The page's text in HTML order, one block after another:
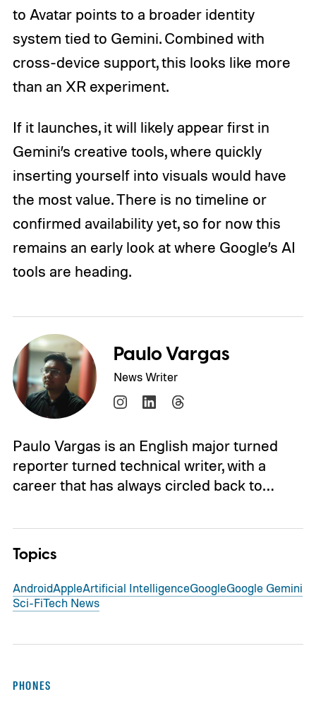
to Avatar points to a broader identity
system tied to Gemini. Combined with
cross-device support, this looks like more
than an XR experiment.
If it launches, it will likely appear first in
Gemini’s creative tools, where quickly
inserting yourself into visuals would have
the most value. There is no timeline or
confirmed availability yet, so for now this
remains an early look at where Google’s AI
tools are heading.
Paulo Vargas
News Writer
Paulo Vargas is an English major turned
reporter turned technical writer, with a
career that has always circled back to…
Topics
AndroidAppleArtificial IntelligenceGoogleGoogle Gemini
Sci-FiTech News
PHONES